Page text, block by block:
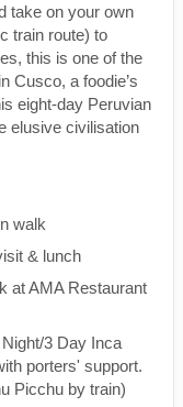
take on your own
train route) to
this is one of the
Cusco, a foodie’s
eight-day Peruvian
elusive civilisation
walk
& lunch
at AMA Restaurant
3 Day Inca
porters' support.
Picchu by train)